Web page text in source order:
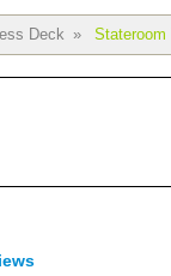
Deck » Stateroom